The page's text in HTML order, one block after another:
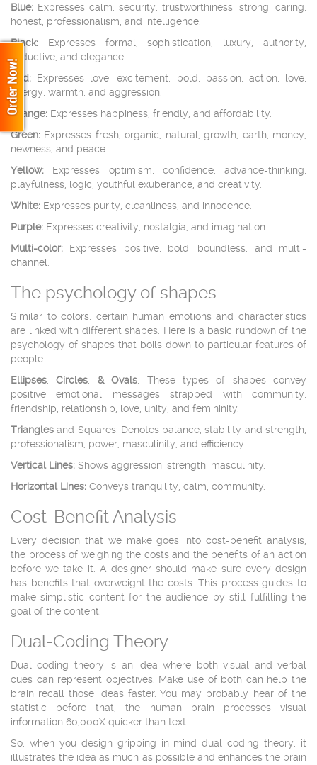
Blue: Expresses calm, security, trustworthiness, strong, caring,
honest, professionalism, and intelligence.
Black: Expresses formal, sophistication, luxury, authority,
seductive, and elegance.
Red: Expresses love, excitement, bold, passion, action, love,
energy, warmth, and aggression.
Orange: Expresses happiness, friendly, and affordability.
Green: Expresses fresh, organic, natural, growth, earth, money,
newness, and peace.
Yellow: Expresses optimism, confidence, advance-thinking,
playfulness, logic, youthful exuberance, and creativity.
White: Expresses purity, cleanliness, and innocence.
Purple: Expresses creativity, nostalgia, and imagination.
Multi-color: Expresses positive, bold, boundless, and multi-
channel.
The psychology of shapes
Similar to colors, certain human emotions and characteristics
are linked with different shapes. Here is a basic rundown of the
psychology of shapes that boils down to particular features of
people.
Ellipses,Circles, & Ovals: These types of shapes convey
positive emotional messages strapped with community,
friendship, relationship, love, unity, and femininity.
Trianglesand Squares: Denotes balance, stability and strength,
professionalism, power, masculinity, and efficiency.
Vertical Lines: Shows aggression, strength, masculinity.
Horizontal Lines: Conveys tranquility, calm, community.
Cost-Benefit Analysis
Every decision that we make goes into cost-benefit analysis,
the process of weighing the costs and the benefits of an action
before we take it. A designer should make sure every design
has benefits that overweight the costs. This process guides to
make simplistic content for the audience by still fulfilling the
goal of the content.
Dual-Coding Theory
Dual coding theory is an idea where both visual and verbal
cues can represent objectives. Make use of both can help the
brain recall those ideas faster. You may probably hear of the
statistic before that, the human brain processes visual
information 60,000X quicker than text.
So, when you design gripping in mind dual coding theory, it
illustrates the idea as much as possible and enhances the brain